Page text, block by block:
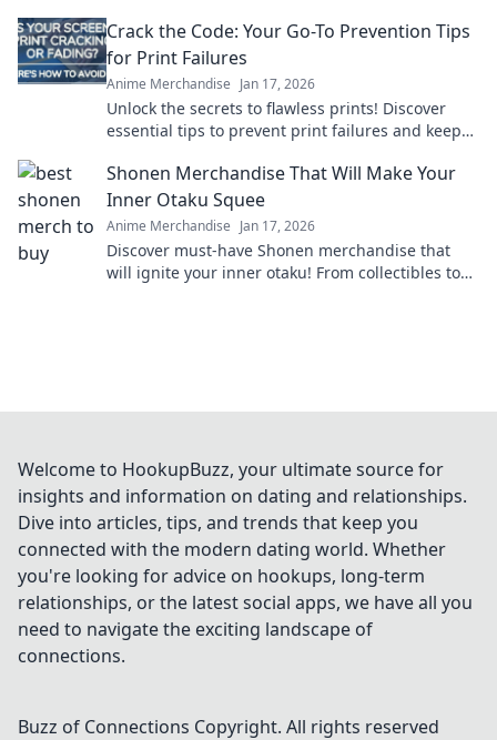
Crack the Code: Your Go-To Prevention Tips
for Print Failures
Anime Merchandise Jan 17, 2026
Unlock the secrets to flawless prints! Discover
essential tips to prevent print failures and keep
Shonen Merchandise That Will Make Your
Inner Otaku Squee
Anime Merchandise Jan 17, 2026
Discover must-have Shonen merchandise that
will ignite your inner otaku! From collectibles to
Welcome to HookupBuzz, your ultimate source for
insights and information on dating and relationships.
Dive into articles, tips, and trends that keep you
connected with the modern dating world. Whether
you're looking for advice on hookups, long-term
relationships, or the latest social apps, we have all you
need to navigate the exciting landscape of
connections.
Buzz of Connections Copyright. All rights reserved